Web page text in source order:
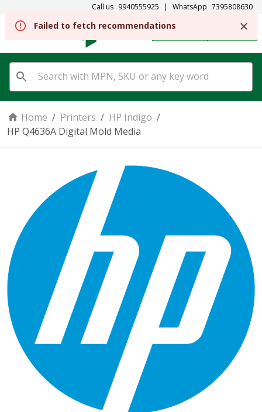
Call us 9940555925 | WhatsApp 7395808630
SIGN IN
Home / Printers / HP Indigo /
HP Q4636A Digital Mold Media
Failed to fetch recommendations